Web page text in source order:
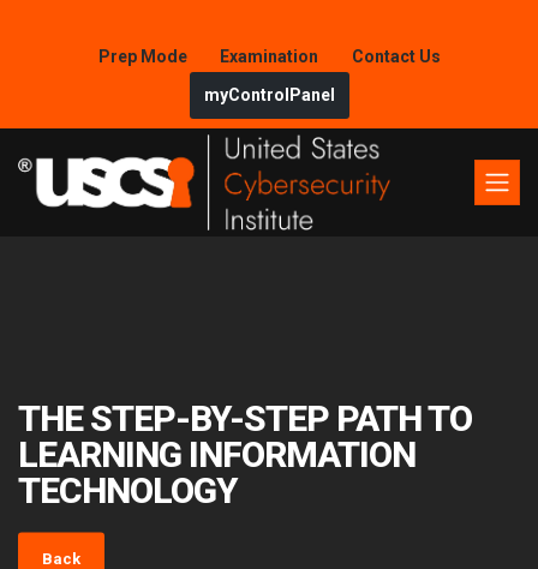
Prep Mode Examination
Contact Us
myControlPanel
THE STEP-BY-STEP PATH TO
LEARNING INFORMATION
TECHNOLOGY
Back